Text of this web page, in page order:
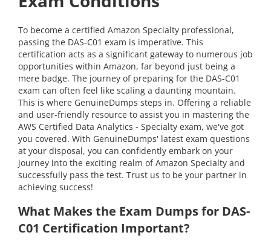
To become a certified Amazon Specialty professional,
passing the DAS-C01 exam is imperative. This
certification acts as a significant gateway to numerous job
opportunities within Amazon, far beyond just being a
mere badge. The journey of preparing for the DAS-C01
exam can often feel like scaling a daunting mountain.
This is where GenuineDumps steps in. Offering a reliable
and user-friendly resource to assist you in mastering the
AWS Certified Data Analytics - Specialty exam, we've got
you covered. With GenuineDumps' latest exam questions
at your disposal, you can confidently embark on your
journey into the exciting realm of Amazon Specialty and
successfully pass the test. Trust us to be your partner in
achieving success!
What Makes the Exam Dumps for DAS-
C01 Certification Important?